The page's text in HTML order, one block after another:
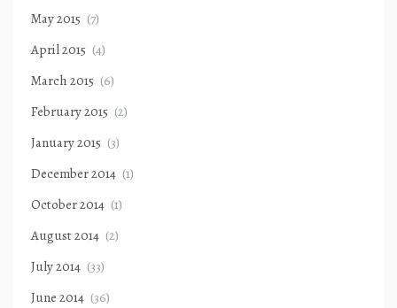
May 2015 (7)
April 2015 (4)
March 2015 (6)
February 2015 (2)
January 2015 (3)
December 2014 (1)
October 2014 (1)
August 2014 (2)
July 2014 (33)
June 2014 (36)